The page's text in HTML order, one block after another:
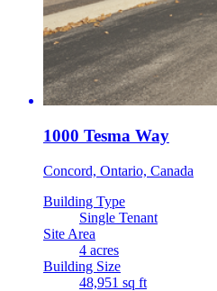
1000 Tesma Way
Concord, Ontario, Canada
Building Type
Single Tenant
Site Area
4 acres
Building Size
48,951 sq ft